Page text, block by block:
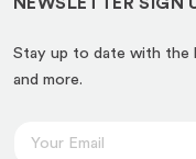
Stay up to date with the
and more.